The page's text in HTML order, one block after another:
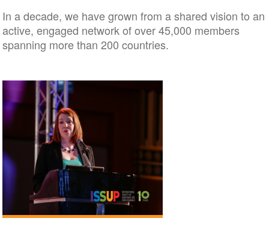
In a decade, we have grown from a shared vision to an
active, engaged network of over 45,000 members
spanning more than 200 countries.